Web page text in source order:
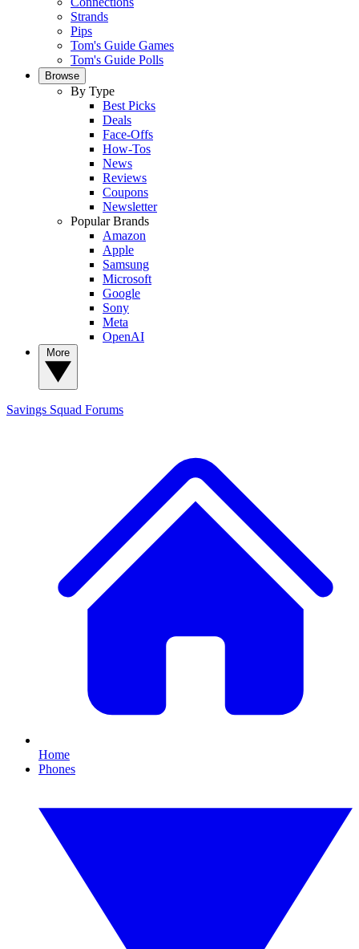
Strands
Pips
Tom's Guide Games
Tom's Guide Polls
Browse
By Type
Best Picks
Deals
Face-Offs
How-Tos
News
Reviews
Coupons
Newsletter
Popular Brands
Amazon
Apple
Samsung
Microsoft
Google
Sony
Meta
OpenAI
Savings Squad Forums
Home
Phones